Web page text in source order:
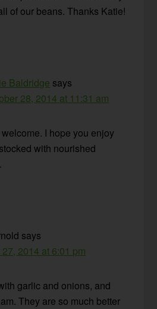
of our beans. Thanks Katie!
Baldridge says
28, 2014 at 11:31 am
welcome. I hope you enjoy
with nourished
says
2014 at 6:01 pm
garlic and onions, and
They are so much better